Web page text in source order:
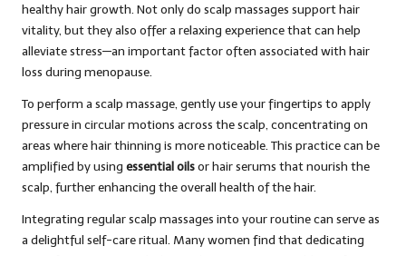
healthy hair growth. Not only do scalp massages support hair
vitality, but they also offer a relaxing experience that can help
alleviate stress—an important factor often associated with hair
loss during menopause.
To perform a scalp massage, gently use your fingertips to apply
pressure in circular motions across the scalp, concentrating on
areas where hair thinning is more noticeable. This practice can be
amplified by using essential oilsor hair serums that nourish the
scalp, further enhancing the overall health of the hair.
Integrating regular scalp massages into your routine can serve as
a delightful self-care ritual. Many women find that dedicating